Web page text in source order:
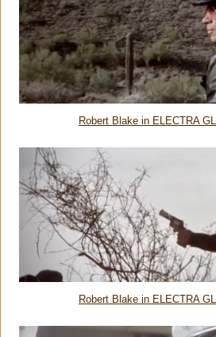
Robert Blake in ELECTRA
Robert Blake in ELECTRA